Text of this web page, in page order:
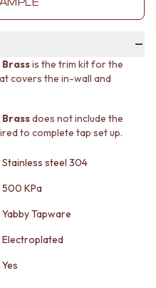
is the trim kit for the
covers the in-wall and
does not include the
to complete tap set up.
Stainless steel 304
500 KPa
Yabby Tapware
Electroplated
Yes